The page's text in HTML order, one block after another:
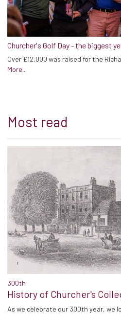
Churcher's Golf Day - the biggest
Over £12,000 was raised for the
More...
Most read
300th
History of Churcher's
As we celebrate our 300th year, we